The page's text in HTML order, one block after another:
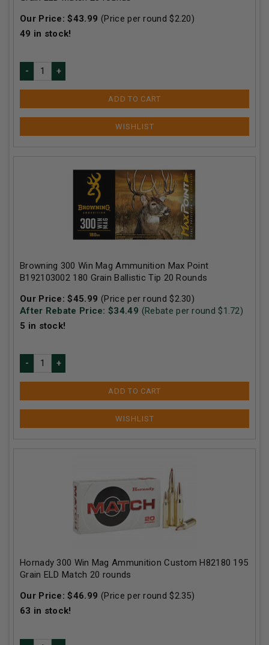
Our Price:$43.99 (Price per round $2.20)
49 in stock!
ADD TO CART
Browning 300 Win Mag Ammunition Max Point
B192103002 180 Grain Ballistic Tip 20 Rounds
Our Price:$45.99 (Price per round $2.30)
After Rebate Price: $34.49 (Rebate per round $1.72)
5 in stock!
ADD TO CART
Hornady 300 Win Mag Ammunition Custom H82180 195
Grain ELD Match 20 rounds
Our Price:$46.99 (Price per round $2.35)
63 in stock!